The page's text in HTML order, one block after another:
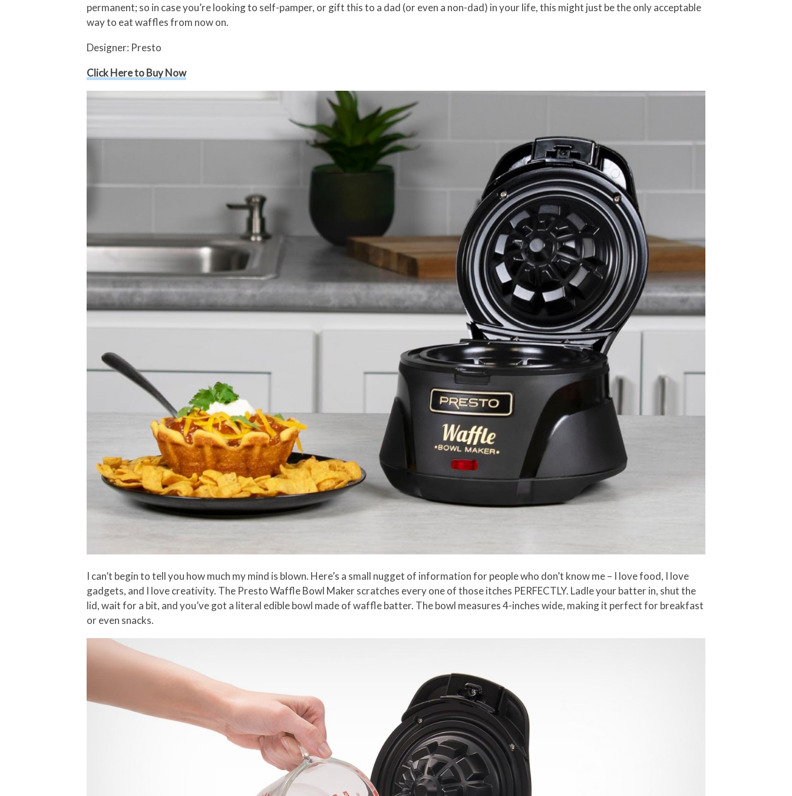
permanent; so in case you’re looking to self-pamper, or gift this to a dad (or even a non-dad) in your life, this might just be the only acceptable
way to eat waffles from now on.
Designer: Presto
Click Here to Buy Now
I can’t begin to tell you how much my mind is blown. Here’s a small nugget of information for people who don’t know me – I love food, I love
gadgets, and I love creativity. The Presto Waffle Bowl Maker scratches every one of those itches PERFECTLY. Ladle your batter in, shut the
lid, wait for a bit, and you’ve got a literal edible bowl made of waffle batter. The bowl measures 4-inches wide, making it perfect for breakfast
or even snacks.